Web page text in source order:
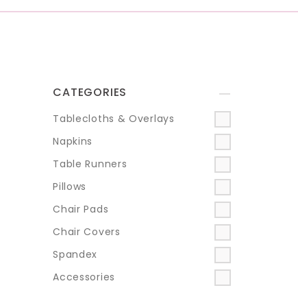
CATEGORIES +
Tablecloths & Overlays
Napkins
Table Runners
Pillows
Chair Pads
Chair Covers
Spandex
Accessories